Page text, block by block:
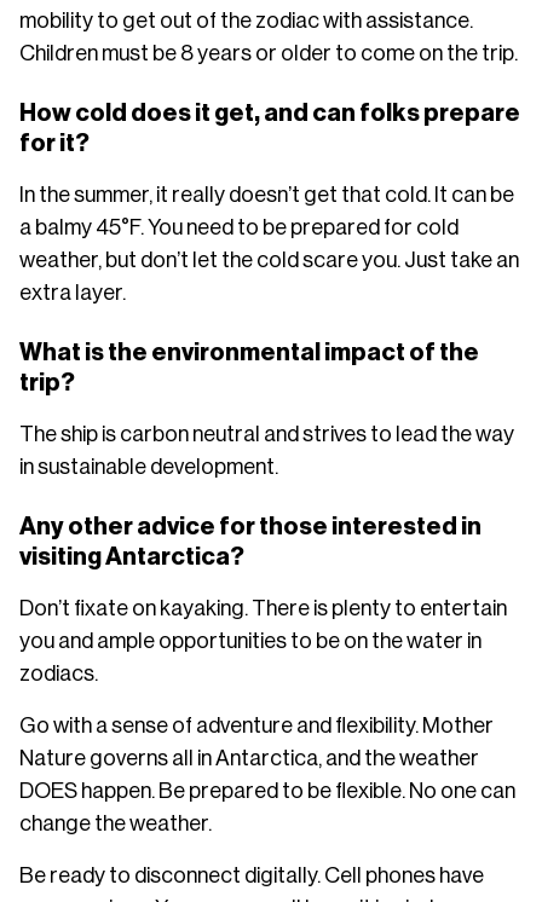
mobility to get out of the zodiac with assistance.
Children must be 8 years or older to come on the trip.
How cold does it get, and can folks prepare
for it?
In the summer, it really doesn’t get that cold. It can be
a balmy 45°F. You need to be prepared for cold
weather, but don’t let the cold scare you. Just take an
extra layer.
What is the environmental impact of the
trip?
The ship is carbon neutral and strives to lead the way
in sustainable development.
Any other advice for those interested in
visiting Antarctica?
Don’t fixate on kayaking. There is plenty to entertain
you and ample opportunities to be on the water in
zodiacs.
Go with a sense of adventure and flexibility. Mother
Nature governs all in Antarctica, and the weather
DOES happen. Be prepared to be flexible. No one can
change the weather.
Be ready to disconnect digitally. Cell phones have